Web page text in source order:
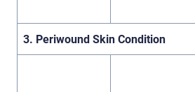
3. Periwound Skin Condition